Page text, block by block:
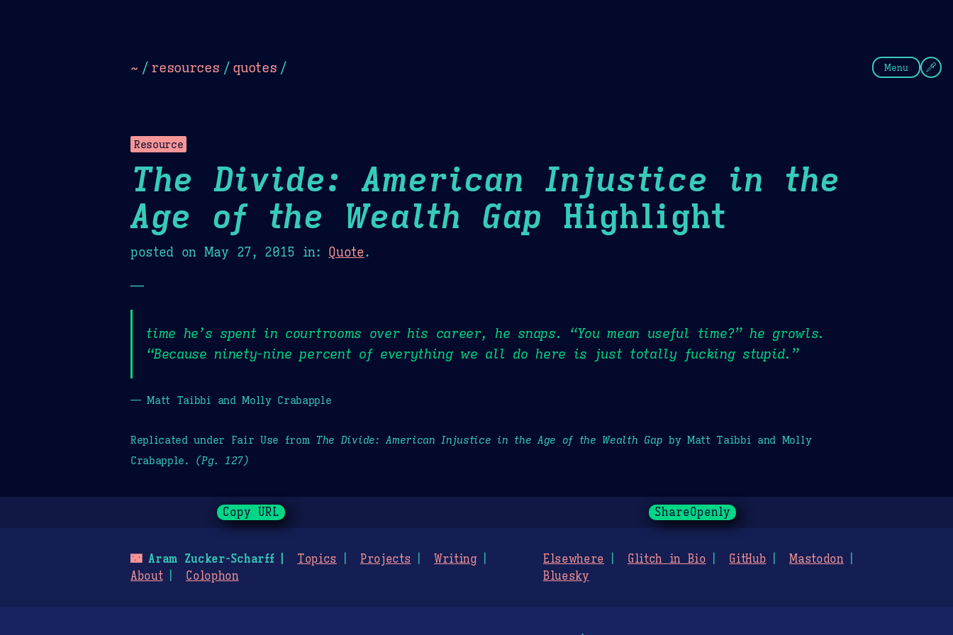
~ / resources / quotes / Menu
Resource
The Divide: American Injustice in the
Age of the Wealth Gap Highlight
posted on May 27, 2015 in: Quote.
—
time he’s spent in courtrooms over his career, he snaps. “You mean useful time?” he growls.
“Because ninety-nine percent of everything we all do here is just totally fucking stupid.”
— Matt Taibbi and Molly Crabapple
Replicated under Fair Use from The Divide: American Injustice in the Age of the Wealth Gap by Matt Taibbi and Molly
Crabapple. (Pg. 127)
Copy URL ShareOpenly
🌃Aram Zucker-Scharff Topics Projects
Writing
About
Colophon
Elsewhere Glitch in Bio GitHub
Mastodon
Bluesky